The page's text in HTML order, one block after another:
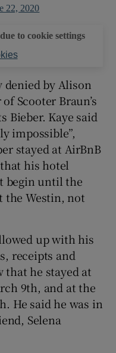
22, 2020
to cookie settings
by Alison
Scooter Braun’s
Bieber. Kaye said
impossible”,
stayed at AirBnB
his hotel
begin until the
the Westin, not
up with his
receipts and
that he stayed at
9th, and at the
He said he was in
Selena